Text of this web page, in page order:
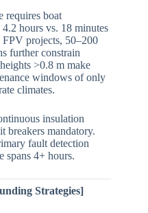
requires boat
hours vs. 18 minutes
projects, 50–200
further constrain
>0.8 m make
windows of only
climates.
insulation
breakers mandatory.
fault detection
spans 4+ hours.
Strategies]